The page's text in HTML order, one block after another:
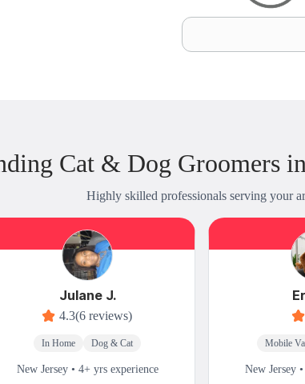
Cat & Dog Groomers
Highly skilled professionals serving your
Julane J.
4.3(6 reviews)
In Home Dog & Cat
New Jersey • 4+ yrs experience
Mobile
New Jersey